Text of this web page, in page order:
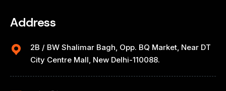
Address
2B / BW Shalimar Bagh, Opp. BQ Market, Near DT
City Centre Mall, New Delhi-110088.